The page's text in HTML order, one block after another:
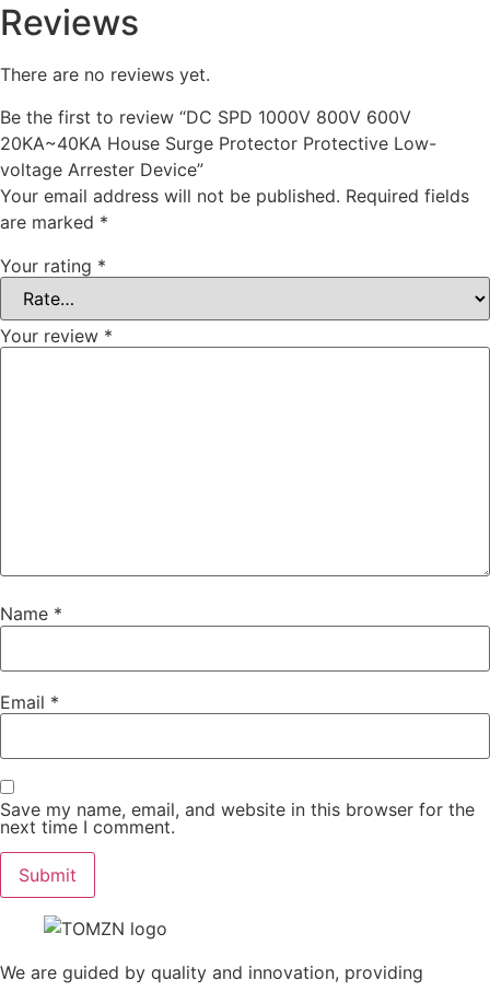
Reviews
There are no reviews yet.
Be the first to review “DC SPD 1000V 800V 600V
20KA~40KA House Surge Protector Protective Low-
voltage Arrester Device”
Your email address will not be published. Required fields
are marked *
Your rating *
Your review *
Name *
Email *
Save my name, email, and website in this browser for the
next time I comment.
We are guided by quality and innovation, providing